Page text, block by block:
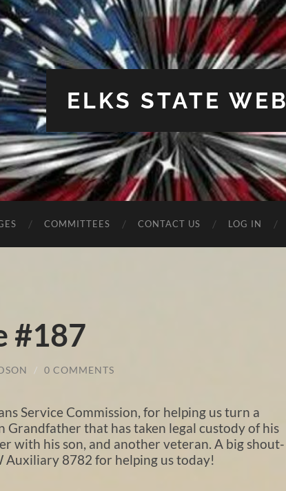
ELKS STATE WEB
COMMITTEES CONTACT US LOG IN
#187
/ 0 COMMENTS
Service Commission, for helping us turn a
Grandfather that has taken legal custody of his
with his son, and another veteran. A big shout-
Auxiliary 8782 for helping us today!